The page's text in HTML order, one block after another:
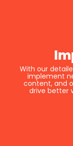
With our
implement
content, and
drive better